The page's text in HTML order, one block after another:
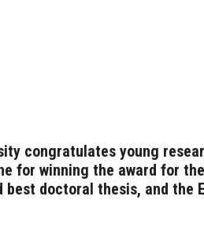
congratulates young
for winning the award for
best doctoral thesis, and the